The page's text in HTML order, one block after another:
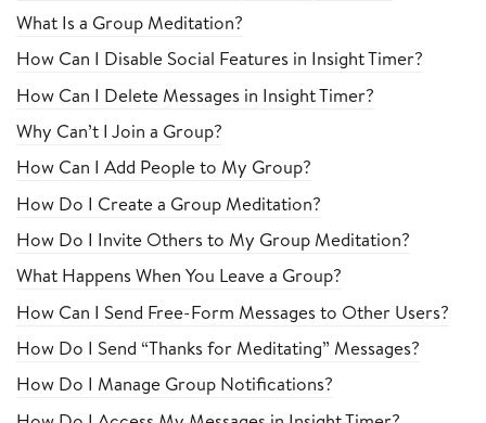
What Is a Group Meditation?
How Can I Disable Social Features in Insight Timer?
How Can I Delete Messages in Insight Timer?
Why Can’t I Join a Group?
How Can I Add People to My Group?
How Do I Create a Group Meditation?
How Do I Invite Others to My Group Meditation?
What Happens When You Leave a Group?
How Can I Send Free-Form Messages to Other Users?
How Do I Send “Thanks for Meditating” Messages?
How Do I Manage Group Notifications?